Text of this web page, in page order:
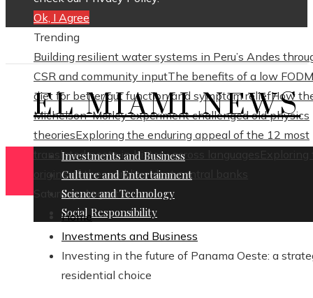
Ok, I Agree
Trending
Building resilient water systems in Peru’s Andes
CSR and community inputThe benefits of a low
diet for better gut function and symptom reliefHow
Michelson–Morley experiment challenged old physics
theoriesExploring the enduring appeal of the 12 most
translated poets in history across languages
Exploring
origins of the world’s oldest central banks
Saturday, August 8
EL MIAMI NEWS
Investments and Business
Culture and Entertainment
Science and Technology
Social Responsibility
Home
Investments and Business
Investing in the future of Panama Oeste: a
residential choice